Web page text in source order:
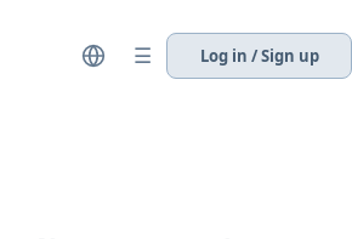
☰ Log in / Sign up